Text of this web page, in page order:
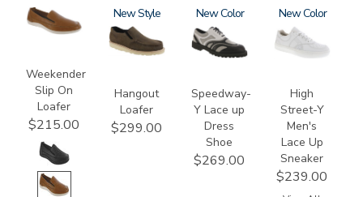
2490
Weekender
Slip On
Loafer
$215.00
3752
New
Hangout
Loafer
$299.00
3843-
M1
New
Speedway-
Y Lace up
Dress
Shoe
$269.00
3762
New
High
Street-Y
Men's
Lace Up
Sneaker
$239.00